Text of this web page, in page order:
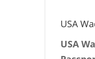
USA
USA